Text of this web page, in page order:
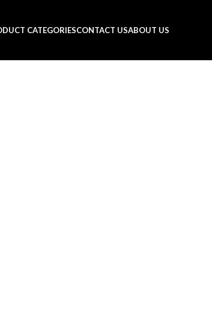
CATEGORIESCONTACT USABOUT US